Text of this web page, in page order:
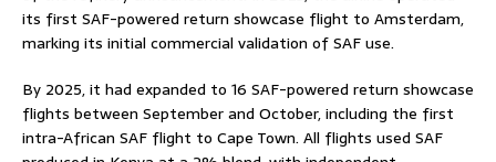
its first SAF-powered return showcase flight to Amsterdam,
marking its initial commercial validation of SAF use.
By 2025, it had expanded to 16 SAF-powered return showcase
flights between September and October, including the first
intra-African SAF flight to Cape Town. All flights used SAF